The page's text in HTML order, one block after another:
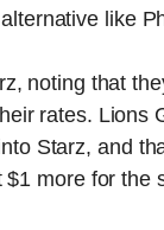
like
noting that
rates. Lions
Starz, and
more for the